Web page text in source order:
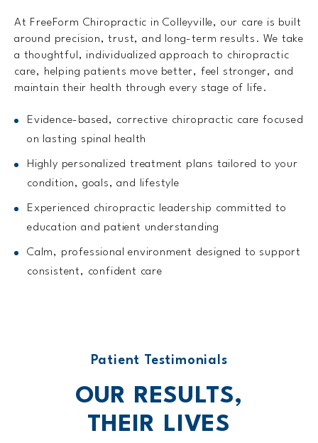
At FreeForm Chiropractic in Colleyville, our care is built
around precision, trust, and long-term results. We take
a thoughtful, individualized approach to chiropractic
care, helping patients move better, feel stronger, and
maintain their health through every stage of life.
Evidence-based, corrective chiropractic care focused
on lasting spinal health
Highly personalized treatment plans tailored to your
condition, goals, and lifestyle
Experienced chiropractic leadership committed to
education and patient understanding
Calm, professional environment designed to support
consistent, confident care
Patient Testimonials
OUR RESULTS,
THEIR LIVES